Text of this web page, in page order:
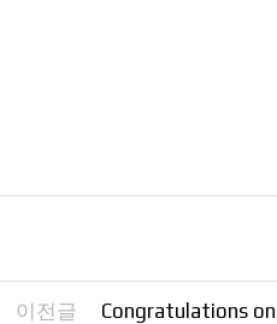
이전글
Congratulations